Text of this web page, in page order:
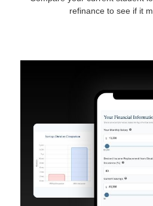
refinance to see if it